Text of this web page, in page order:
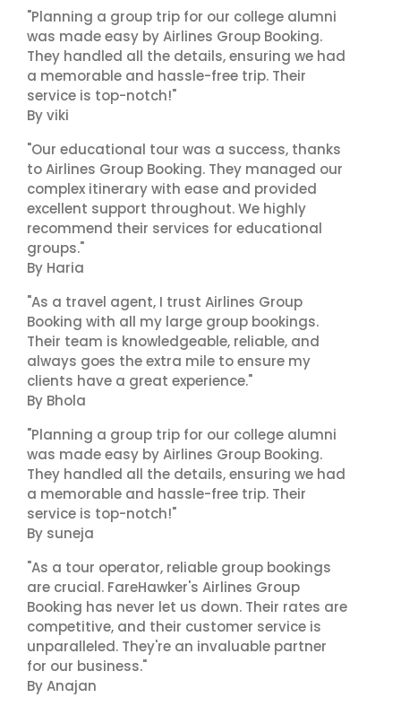
"Planning a group trip for our college alumni
was made easy by Airlines Group Booking.
They handled all the details, ensuring we had
a memorable and hassle-free trip. Their
service is top-notch!"
By viki
"Our educational tour was a success, thanks
to Airlines Group Booking. They managed our
complex itinerary with ease and provided
excellent support throughout. We highly
recommend their services for educational
groups."
By Haria
"As a travel agent, I trust Airlines Group
Booking with all my large group bookings.
Their team is knowledgeable, reliable, and
always goes the extra mile to ensure my
clients have a great experience."
By Bhola
"Planning a group trip for our college alumni
was made easy by Airlines Group Booking.
They handled all the details, ensuring we had
a memorable and hassle-free trip. Their
service is top-notch!"
By suneja
"As a tour operator, reliable group bookings
are crucial. FareHawker's Airlines Group
Booking has never let us down. Their rates are
competitive, and their customer service is
unparalleled. They're an invaluable partner
for our business."
By Anajan